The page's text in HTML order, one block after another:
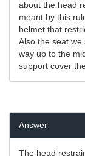
about the head
meant by this
helmet that
Also the seat
way up to the
support cover
Answer
The head